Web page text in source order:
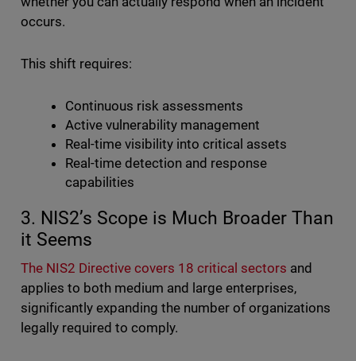
occurs.
This shift requires:
Continuous risk assessments
Active vulnerability management
Real-time visibility into critical assets
Real-time detection and response
capabilities
3. NIS2’s Scope is Much Broader Than
it Seems
The NIS2 Directive covers 18 critical sectors and
applies to both medium and large enterprises,
significantly expanding the number of organizations
legally required to comply.